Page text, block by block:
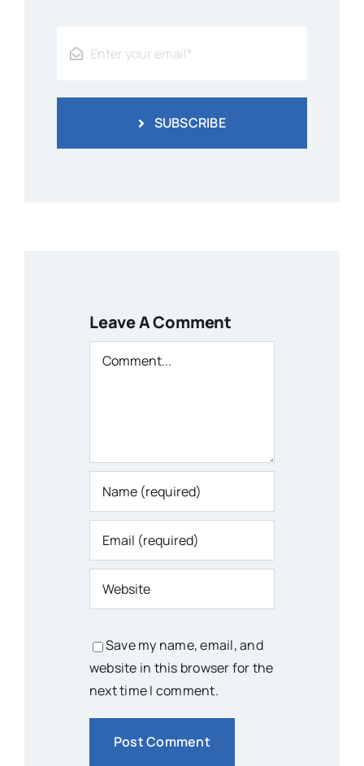
SUBSCRIBE
Leave A Comment
Comment
Save my name, email, and
website in this browser for the
next time I comment.